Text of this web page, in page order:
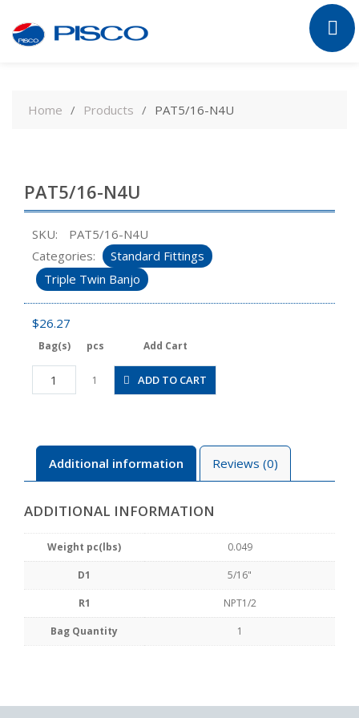
contentHome Products PAT5/16-N4U
PAT5/16-N4U
SKU:
PAT5/16-N4U
Categories:
Standard Fittings
Triple Twin Banjo
$26.27
Bag(s) pcs Add Cart
PAT5/16-
N4U
1 ADD TO CART
Additional information Reviews (0)
ADDITIONAL INFORMATION
Weight pc(lbs) 0.049
D1 5/16"
R1 NPT1/2
Bag Quantity 1